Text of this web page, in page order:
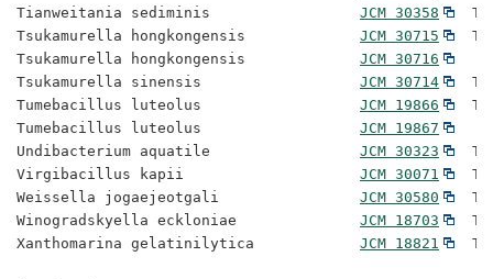
Tianweitania sediminis JCM 30358
Tsukamurella hongkongensis JCM 30715
Tsukamurella hongkongensis JCM 30716
Tsukamurella sinensis JCM 30714
Tumebacillus luteolus JCM 19866
Tumebacillus luteolus JCM 19867
Undibacterium aquatile JCM 30323
Virgibacillus kapii JCM 30071
Weissella jogaejeotgali JCM 30580
Winogradskyella eckloniae JCM 18703
Xanthomarina gelatinilytica JCM 18821